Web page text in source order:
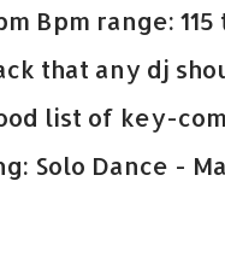
Bpm range:
that any dj
list of key-
Solo Dance -